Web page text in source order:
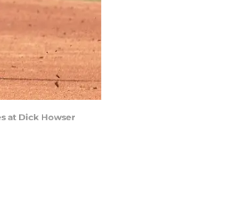
at Dick Howser